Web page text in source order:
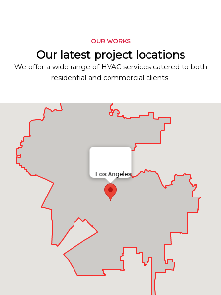
OUR WORKS
Our latest project locations
We offer a wide range of HVAC services catered to both
residential and commercial clients.
Los Angeles